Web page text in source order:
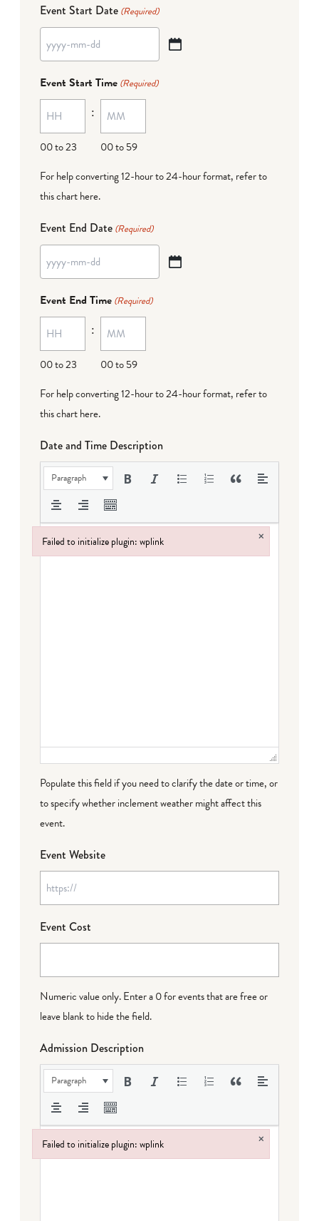
Event Start Date (Required)
YYYY
MM
dash
DD
Event Start Time (Required)
00 to 23
:
00 to 59
For help converting 12-hour to 24-hour format, refer to
this chart here.
Event End Date (Required)
YYYY
MM
dash
DD
Event End Time (Required)
00 to 23
:
00 to 59
For help converting 12-hour to 24-hour format, refer to
this chart here.
Date and Time Description
Paragraph
Populate this field if you need to clarify the date or time, or
to specify whether inclement weather might affect this
event.
Event Website
Event Cost
Numeric value only. Enter a 0 for events that are free or
leave blank to hide the field.
Admission Description
Paragraph
Failed to initialize plugin: wplink ×
Failed to initialize plugin: wplink
Failed to initialize plugin: wplink ×
Failed to initialize plugin: wplink